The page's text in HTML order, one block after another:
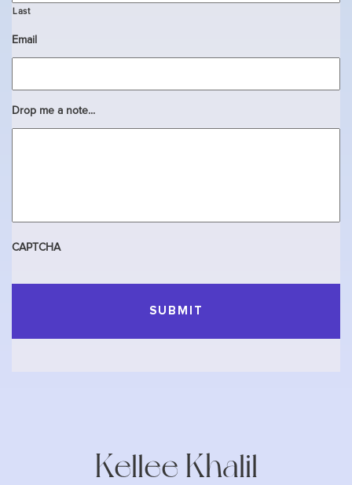
Last
Email
Drop me a note...
CAPTCHA
Kellee Khalil